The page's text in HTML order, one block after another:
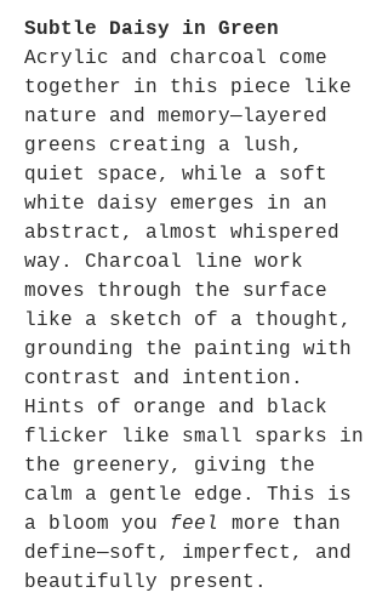
Subtle Daisy in Green
Acrylic and charcoal come
together in this piece like
nature and memory—layered
greens creating a lush,
quiet space, while a soft
white daisy emerges in an
abstract, almost whispered
way. Charcoal line work
moves through the surface
like a sketch of a thought,
grounding the painting with
contrast and intention.
Hints of orange and black
flicker like small sparks in
the greenery, giving the
calm a gentle edge. This is
a bloom you feel
more than
define—soft, imperfect, and
beautifully present.